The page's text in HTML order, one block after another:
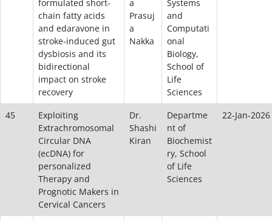
formulated short-
chain fatty acids
and edaravone in
stroke-induced gut
dysbiosis and its
bidirectional
impact on stroke
recovery
a
Prasuj
a
Nakka
Systems
and
Computati
onal
Biology,
School of
Life
Sciences
45
Exploiting
Extrachromosomal
Circular DNA
(ecDNA) for
personalized
Therapy and
Prognotic Makers in
Cervical Cancers
Dr.
Shashi
Kiran
Departme
nt of
Biochemist
ry, School
of Life
Sciences
22-Jan-2026